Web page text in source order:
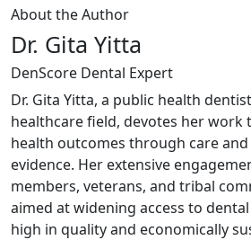
About the Author
Dr. Gita Yitta
DenScore Dental Expert
Dr. Gita Yitta, a public health
healthcare field, devotes her work
health outcomes through care
evidence. Her extensive
members, veterans, and tribal
aimed at widening access to
high in quality and economically